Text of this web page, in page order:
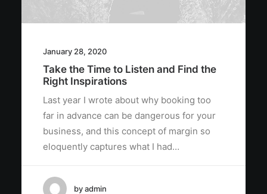
January 28, 2020
Take the Time to Listen and Find the
Right Inspirations
Last year I wrote about why booking too
far in advance can be dangerous for your
business, and this concept of margin so
eloquently captures what I had…
by admin